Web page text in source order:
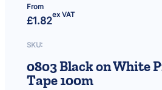
From
£1.82
ex VAT
SKU:
0803 Black on White
Tape 100m